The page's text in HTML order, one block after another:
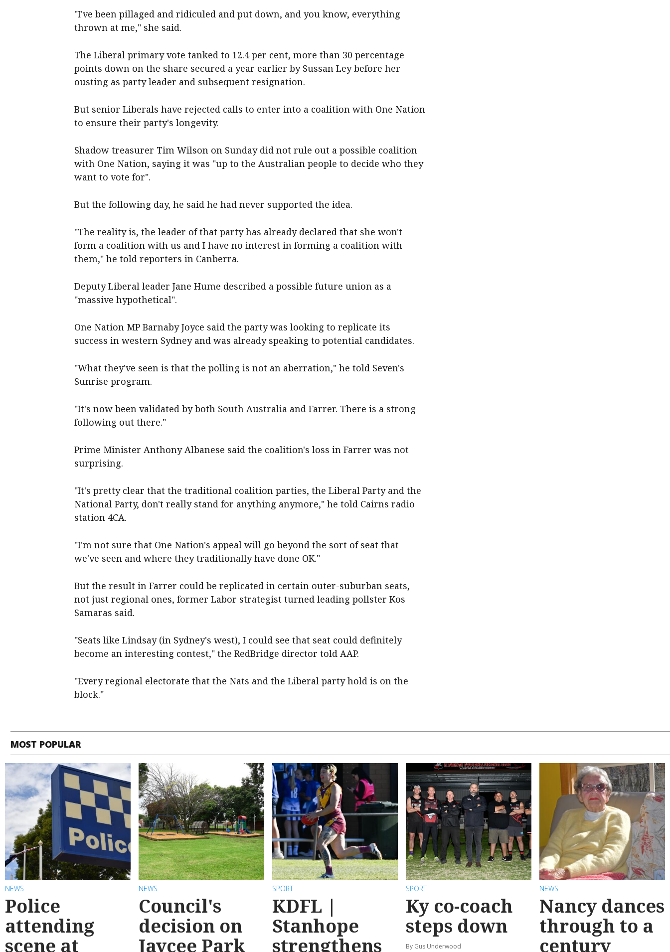
"I've been pillaged and ridiculed and put down, and you know, everything
thrown at me," she said.
The Liberal primary vote tanked to 12.4 per cent, more than 30 percentage
points down on the share secured a year earlier by Sussan Ley before her
ousting as party leader and subsequent resignation.
But senior Liberals have rejected calls to enter into a coalition with One Nation
to ensure their party's longevity.
Shadow treasurer Tim Wilson on Sunday did not rule out a possible coalition
with One Nation, saying it was "up to the Australian people to decide who they
want to vote for".
But the following day, he said he had never supported the idea.
"The reality is, the leader of that party has already declared that she won't
form a coalition with us and I have no interest in forming a coalition with
them," he told reporters in Canberra.
Deputy Liberal leader Jane Hume described a possible future union as a
"massive hypothetical".
One Nation MP Barnaby Joyce said the party was looking to replicate its
success in western Sydney and was already speaking to potential candidates.
"What they've seen is that the polling is not an aberration," he told Seven's
Sunrise program.
"It's now been validated by both South Australia and Farrer. There is a strong
following out there."
Prime Minister Anthony Albanese said the coalition's loss in Farrer was not
surprising.
"It's pretty clear that the traditional coalition parties, the Liberal Party and the
National Party, don't really stand for anything anymore," he told Cairns radio
station 4CA.
"I'm not sure that One Nation's appeal will go beyond the sort of seat that
we've seen and where they traditionally have done OK."
But the result in Farrer could be replicated in certain outer-suburban seats,
not just regional ones, former Labor strategist turned leading pollster Kos
Samaras said.
"Seats like Lindsay (in Sydney's west), I could see that seat could definitely
become an interesting contest," the RedBridge director told AAP.
"Every regional electorate that the Nats and the Liberal party hold is on the
block."
MOST POPULAR
NEWS
Police
attending
scene at
NEWS
Council's
decision on
Jaycee Park
SPORT
KDFL |
Stanhope
strengthens
SPORT
Ky co-coach
steps down
By Gus Underwood
NEWS
Nancy dances
through to a
century